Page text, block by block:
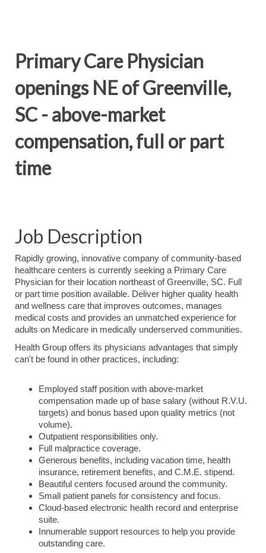
Primary Care Physician
openings NE of Greenville,
SC - above-market
compensation, full or part
time
Job Description
Rapidly growing, innovative company of community-based
healthcare centers is currently seeking a Primary Care
Physician for their location northeast of Greenville, SC. Full
or part time position available. Deliver higher quality health
and wellness care that improves outcomes, manages
medical costs and provides an unmatched experience for
adults on Medicare in medically underserved communities.
Health Group offers its physicians advantages that simply
can't be found in other practices, including:
Employed staff position with above-market
compensation made up of base salary (without R.V.U.
targets) and bonus based upon quality metrics (not
volume).
Outpatient responsibilities only.
Full malpractice coverage.
Generous benefits, including vacation time, health
insurance, retirement benefits, and C.M.E. stipend.
Beautiful centers focused around the community.
Small patient panels for consistency and focus.
Cloud-based electronic health record and enterprise
suite.
Innumerable support resources to help you provide
outstanding care.